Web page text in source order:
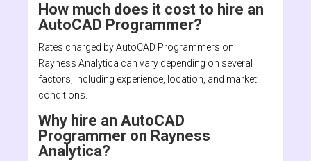
How much does it cost to hire an
AutoCAD Programmer?
Rates charged by AutoCAD Programmers on
Rayness Analytica can vary depending on several
factors, including experience, location, and market
conditions.
Why hire an AutoCAD
Programmer on Rayness
Analytica?